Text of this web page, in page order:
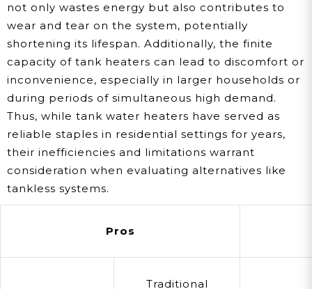
not only wastes energy but also contributes to
wear and tear on the system, potentially
shortening its lifespan. Additionally, the finite
capacity of tank heaters can lead to discomfort or
inconvenience, especially in larger households or
during periods of simultaneous high demand.
Thus, while tank water heaters have served as
reliable staples in residential settings for years,
their inefficiencies and limitations warrant
consideration when evaluating alternatives like
tankless systems.
Pros
Traditional